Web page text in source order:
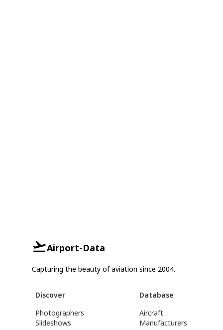
Airport-Data
Capturing the beauty of aviation since 2004.
Discover
Photographers
Slideshows
Database
Aircraft
Manufacturers